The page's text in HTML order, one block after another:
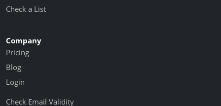
Check a List
Company
Pricing
Blog
Login
Check Email Validity